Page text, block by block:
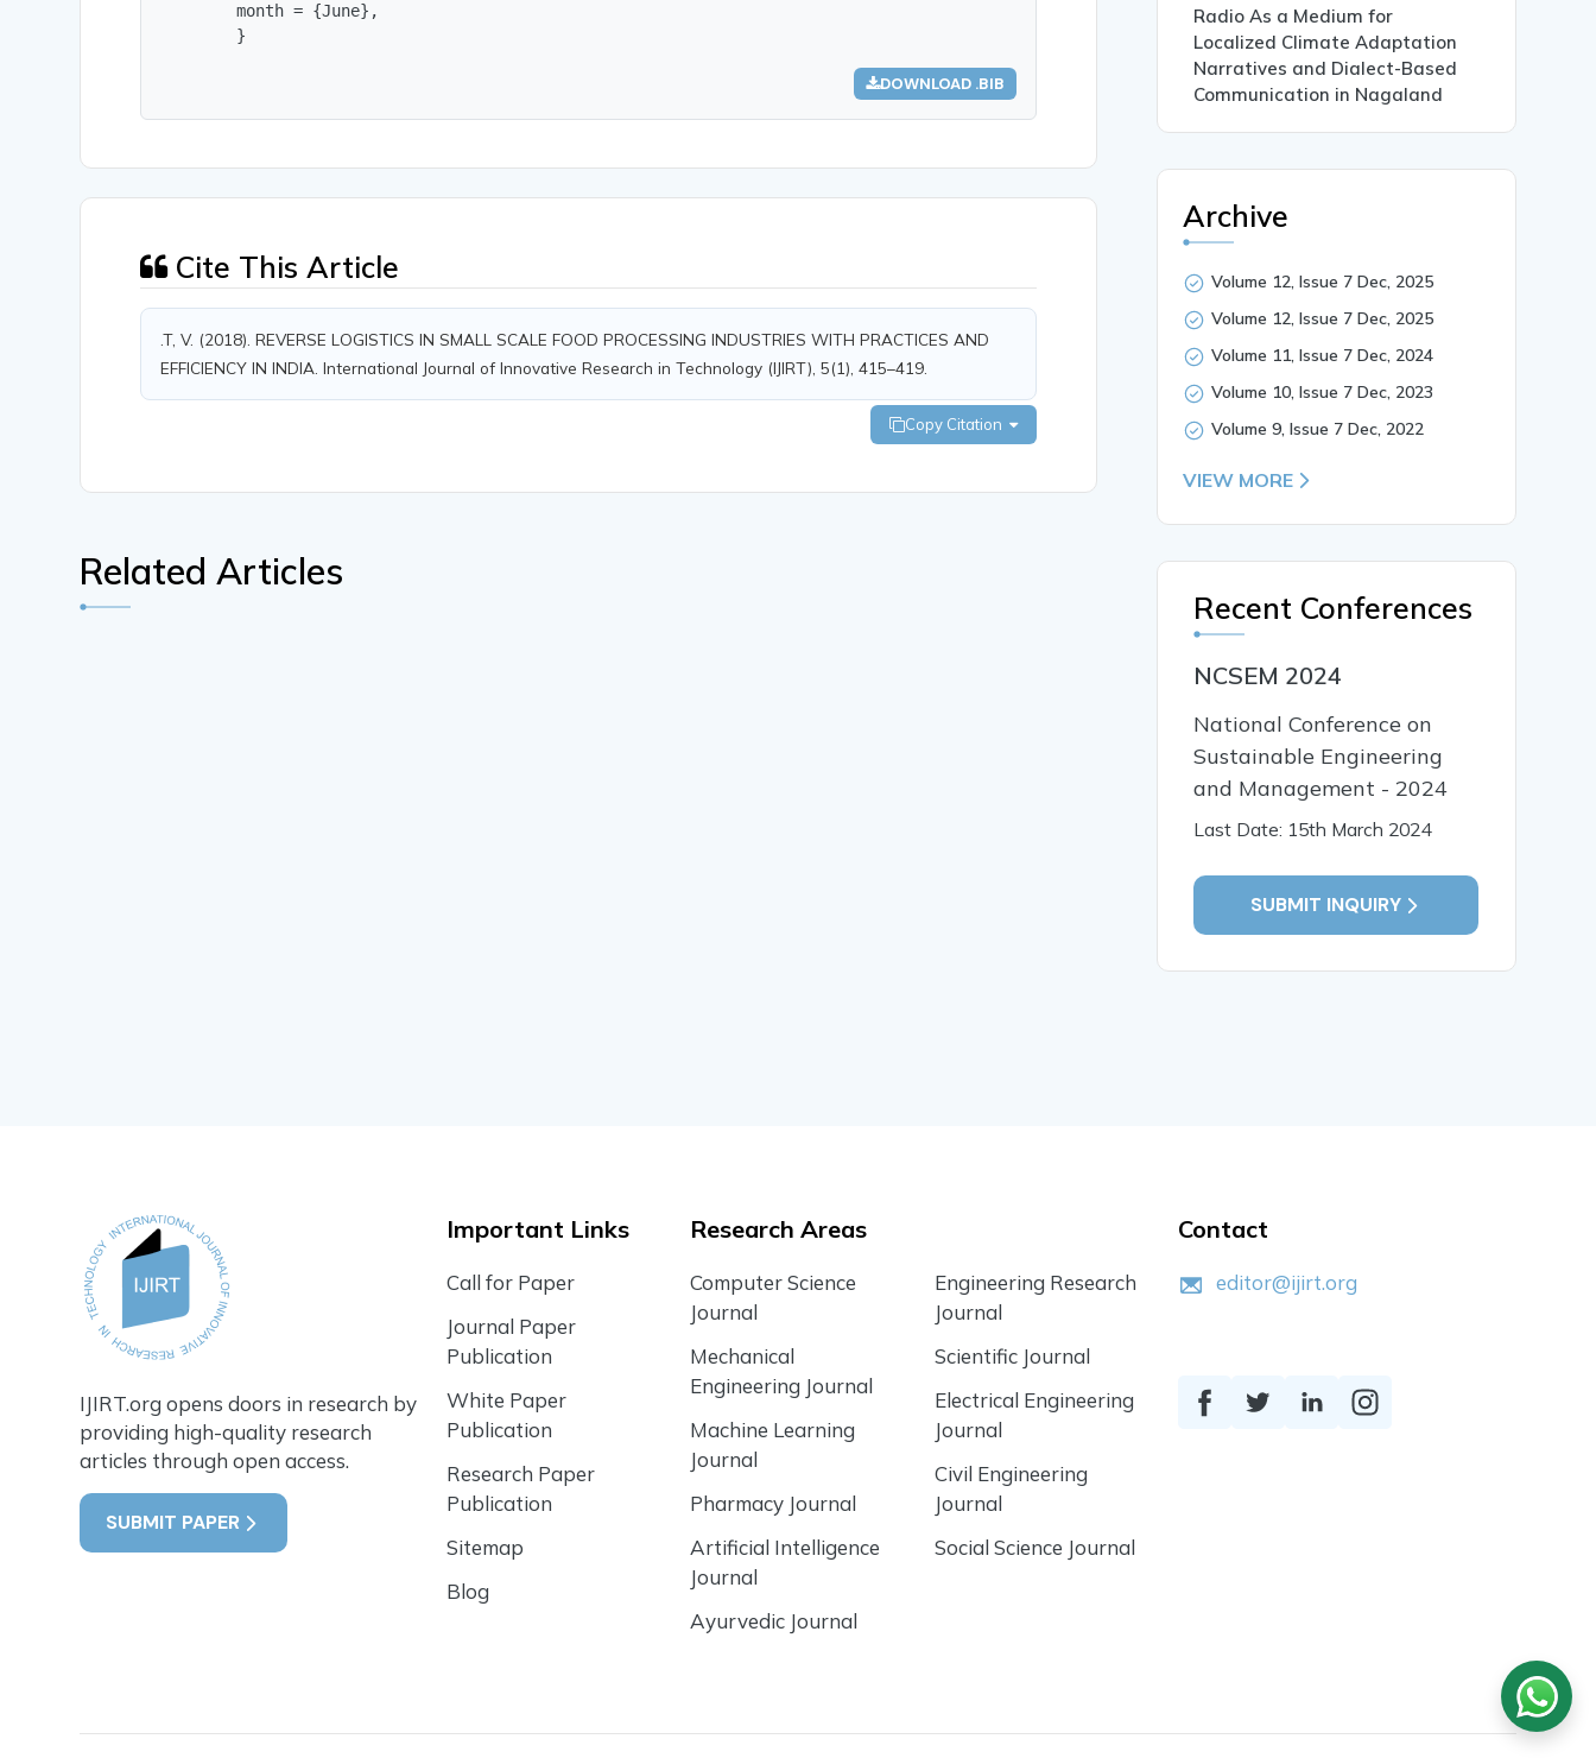
        month = {June},
        }
DOWNLOAD .BIB
Cite This Article
.T, V. (2018). REVERSE LOGISTICS IN SMALL SCALE FOOD PROCESSING INDUSTRIES WITH PRACTICES AND
EFFICIENCY IN INDIA. International Journal of Innovative Research in Technology (IJIRT), 5(1), 415–419.
Copy Citation
Related Articles
Radio As a Medium for
Localized Climate Adaptation
Narratives and Dialect-Based
Communication in Nagaland
Archive
Volume 12, Issue 7 Dec, 2025
Volume 12, Issue 7 Dec, 2025
Volume 11, Issue 7 Dec, 2024
Volume 10, Issue 7 Dec, 2023
Volume 9, Issue 7 Dec, 2022
VIEW MORE
Recent Conferences
NCSEM 2024
National Conference on
Sustainable Engineering
and Management - 2024
Last Date: 15th March 2024
SUBMIT INQUIRY
IJIRT.org opens doors in research by
providing high-quality research
articles through open access.
SUBMIT PAPER
Important Links
Call for Paper
Journal Paper
Publication
White Paper
Publication
Research Paper
Publication
Sitemap
Blog
Research Areas
Computer Science
Journal
Mechanical
Engineering Journal
Machine Learning
Journal
Pharmacy Journal
Artificial Intelligence
Journal
Ayurvedic Journal
Engineering Research
Journal
Scientific Journal
Electrical Engineering
Journal
Civil Engineering
Journal
Social Science Journal
Contact
editor@ijirt.org